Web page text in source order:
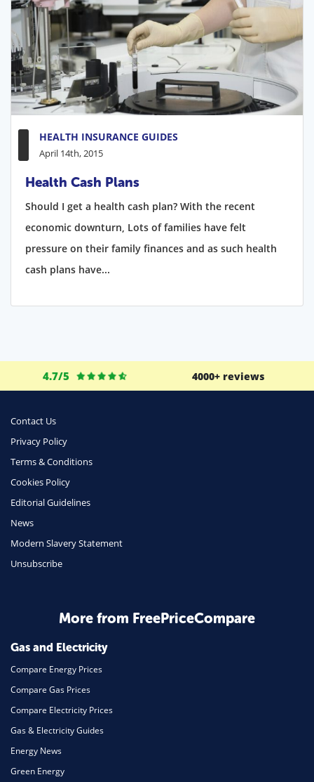
HEALTH INSURANCE GUIDES
April 14th, 2015
Health Cash Plans
Should I get a health cash plan? With the recent
economic downturn, Lots of families have felt
pressure on their family finances and as such health
cash plans have...
4.7/5 4000+ reviews
Contact Us
Privacy Policy
Terms & Conditions
Cookies Policy
Editorial Guidelines
News
Modern Slavery Statement
Unsubscribe
More from FreePriceCompare
Gas and Electricity
Compare Energy Prices
Compare Gas Prices
Compare Electricity Prices
Gas & Electricity Guides
Energy News
Green Energy